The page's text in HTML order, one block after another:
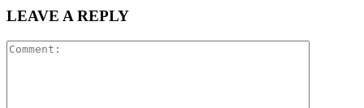
LEAVE A REPLY